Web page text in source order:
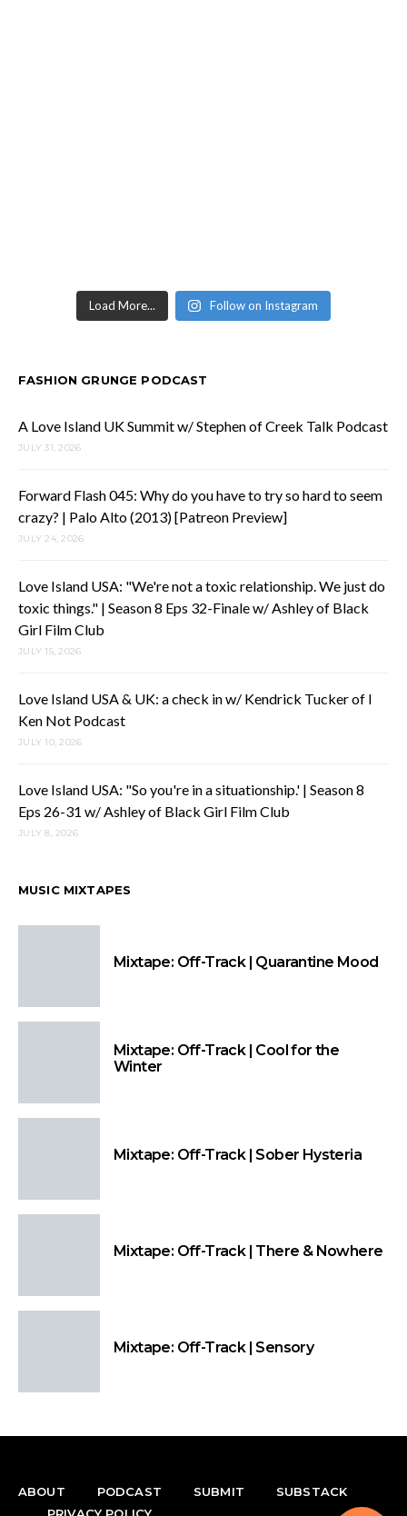
Load More... Follow on Instagram
FASHION GRUNGE PODCAST
A Love Island UK Summit w/ Stephen of Creek Talk Podcast
JULY 31, 2026
Forward Flash 045: Why do you have to try so hard to seem
crazy? | Palo Alto (2013) [Patreon Preview]
JULY 24, 2026
Love Island USA: "We're not a toxic relationship. We just do
toxic things." | Season 8 Eps 32-Finale w/ Ashley of Black
Girl Film Club
JULY 15, 2026
Love Island USA & UK: a check in w/ Kendrick Tucker of I
Ken Not Podcast
JULY 10, 2026
Love Island USA: "So you're in a situationship.' | Season 8
Eps 26-31 w/ Ashley of Black Girl Film Club
JULY 8, 2026
MUSIC MIXTAPES
Mixtape: Off-Track | Quarantine Mood
Mixtape: Off-Track | Cool for the
Winter
Mixtape: Off-Track | Sober Hysteria
Mixtape: Off-Track | There & Nowhere
Mixtape: Off-Track | Sensory
ABOUT PODCAST SUBMIT
SUBSTACK